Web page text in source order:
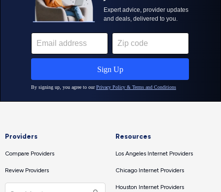
Providers
Compare Providers
Review Providers
Resources
Los Angeles Internet Providers
Chicago Internet Providers
Houston Internet Providers